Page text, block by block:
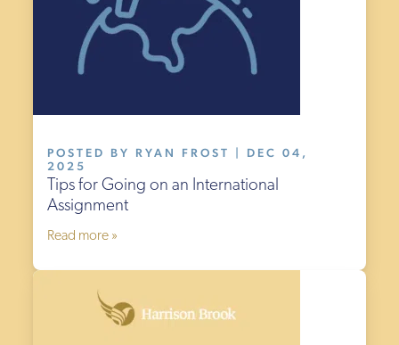
POSTED BY RYAN FROST | DEC 04,
2025
Tips for Going on an International
Assignment
Read more »